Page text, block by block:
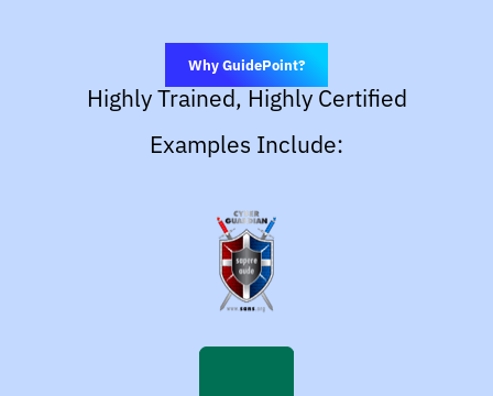
Why GuidePoint?
Highly Trained, Highly Certified
Examples Include: